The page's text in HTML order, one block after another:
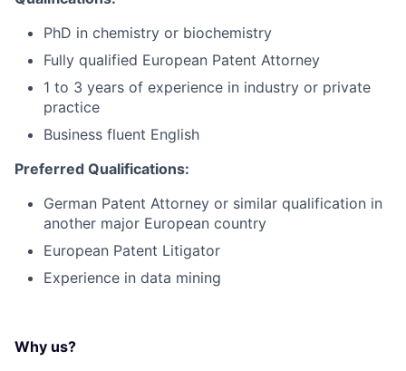
PhD in chemistry or biochemistry
Fully qualified European Patent Attorney
1 to 3 years of experience in industry or private
practice
Business fluent English
Preferred Qualifications:
German Patent Attorney or similar qualification in
another major European country
European Patent Litigator
Experience in data mining
Why us?